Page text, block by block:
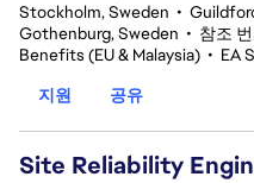
Stockholm, Sweden •
Gothenburg, Sweden • 참조
Benefits (EU & Malaysia) • EA
지원
공유
Site Reliability